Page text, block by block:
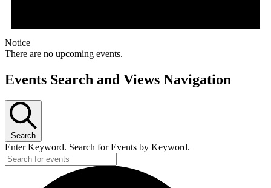
Notice
There are no upcoming events.
Events Search and Views Navigation
Search
Enter Keyword. Search for Events by Keyword.